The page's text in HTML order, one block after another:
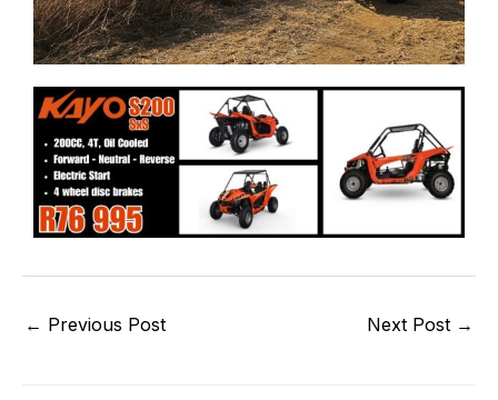
← Previous Post Next Post →